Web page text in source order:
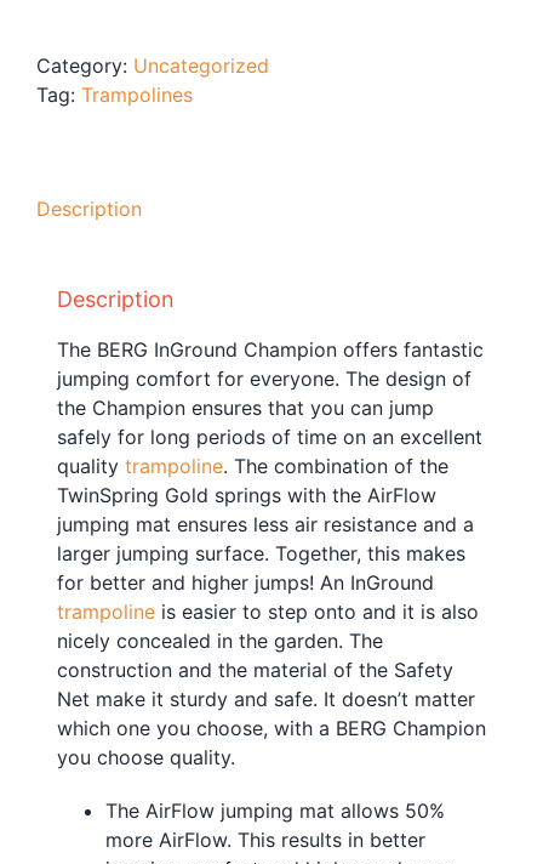
Blog
Category: Uncategorized
Tag: Trampolines
Description
Description
The BERG InGround Champion offers fantastic
jumping comfort for everyone. The design of
the Champion ensures that you can jump
safely for long periods of time on an excellent
quality trampoline. The combination of the
TwinSpring Gold springs with the AirFlow
jumping mat ensures less air resistance and a
larger jumping surface. Together, this makes
for better and higher jumps! An InGround
trampolineis easier to step onto and it is also
nicely concealed in the garden. The
construction and the material of the Safety
Net make it sturdy and safe. It doesn’t matter
which one you choose, with a BERG Champion
you choose quality.
The AirFlow jumping mat allows 50%
more AirFlow. This results in better